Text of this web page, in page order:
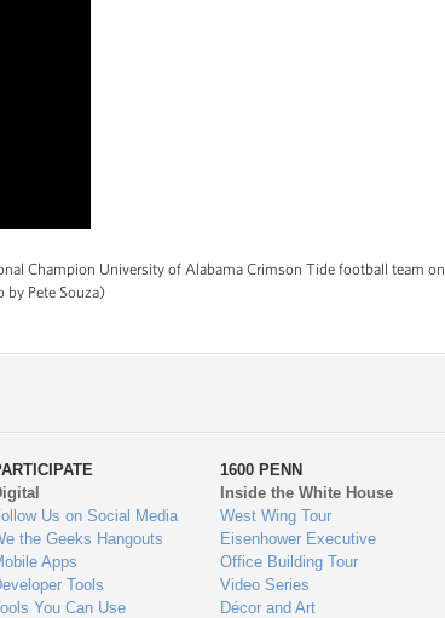
Champion University of Alabama Crimson Tide football team on
by Pete Souza)